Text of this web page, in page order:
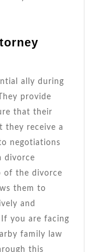
ally during
provide
that their
they receive a
negotiations
divorce
of the divorce
them to
and
you are facing
family law
this